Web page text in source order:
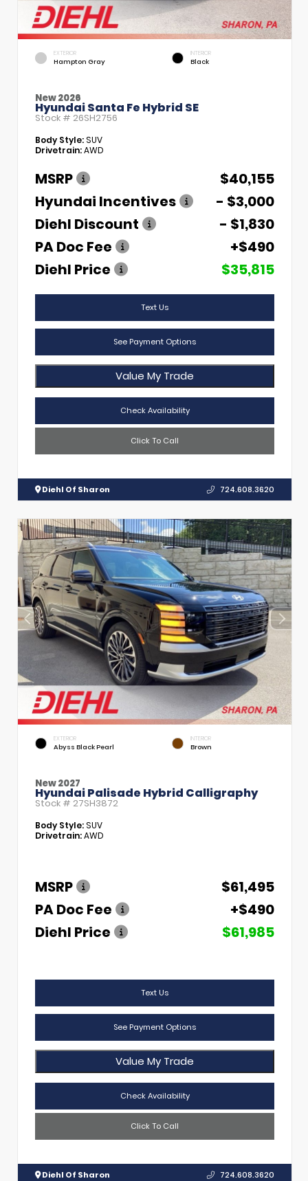
EXTERIOR
Hampton Gray
INTERIOR
Black
New 2026
Hyundai Santa Fe Hybrid SE
Stock # 26SH2756
Body Style:SUV
Drivetrain:AWD
MSRP
$40,155
Hyundai Incentives
- $3,000
Diehl Discount
- $1,830
PA Doc Fee
+$490
Diehl Price
$35,815
Text Us
See Payment Options
Value My Trade
Check Availability
Click To Call
Diehl Of Sharon 724.608.3620
EXTERIOR
Abyss Black Pearl
INTERIOR
Brown
New 2027
Hyundai Palisade Hybrid Calligraphy
Stock # 27SH3872
Body Style:SUV
Drivetrain:AWD
MSRP
$61,495
PA Doc Fee
+$490
Diehl Price
$61,985
Text Us
See Payment Options
Value My Trade
Check Availability
Click To Call
Diehl Of Sharon 724.608.3620